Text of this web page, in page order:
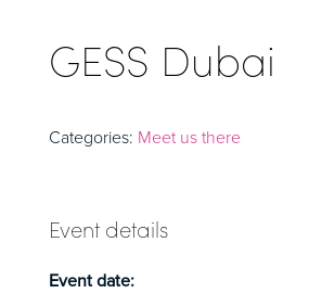
GESS Dubai
Categories: Meet us there
Event details
Event date: